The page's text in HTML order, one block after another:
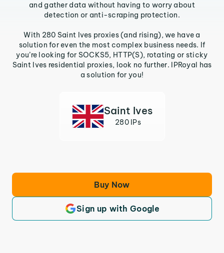
and gather data without having to worry about
detection or anti-scraping protection.
With 280 Saint Ives proxies (and rising), we have a
solution for even the most complex business needs. If
you’re looking for SOCKS5, HTTP(S), rotating or sticky
Saint Ives residential proxies, look no further. IPRoyal has
a solution for you!
Saint Ives
280 IPs
Buy Now
Sign up with Google